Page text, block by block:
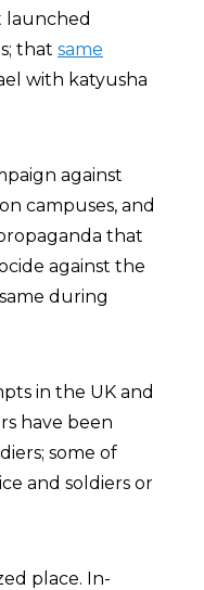
launched
that same
with katyusha
against
campuses, and
that
against the
during
in the UK and
have been
some of
and soldiers or
place. In-